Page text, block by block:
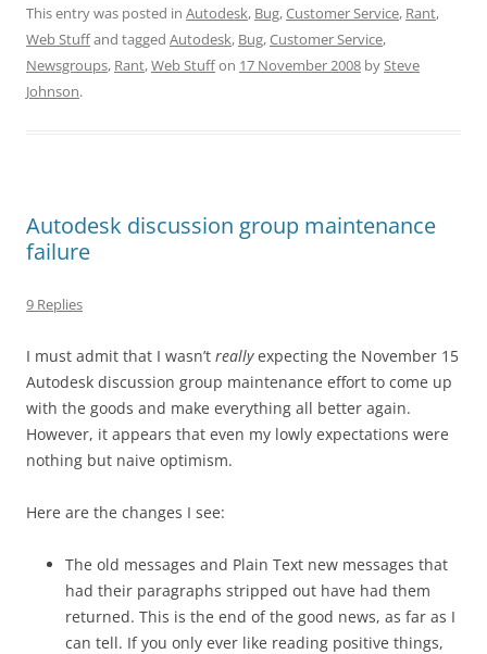
This entry was posted in Autodesk, Bug,Customer Service, Rant,
Web Stuffand tagged Autodesk, Bug,Customer Service,
Newsgroups, Rant,Web Stuffon 17 November 2008 bySteve
Johnson.
Autodesk discussion group maintenance
failure
9 Replies
I must admit that I wasn’t reallyexpecting the November 15
Autodesk discussion group maintenance effort to come up
with the goods and make everything all better again.
However, it appears that even my lowly expectations were
nothing but naive optimism.
Here are the changes I see:
The old messages and Plain Text new messages that
had their paragraphs stripped out have had them
returned. This is the end of the good news, as far as I
can tell. If you only ever like reading positive things,